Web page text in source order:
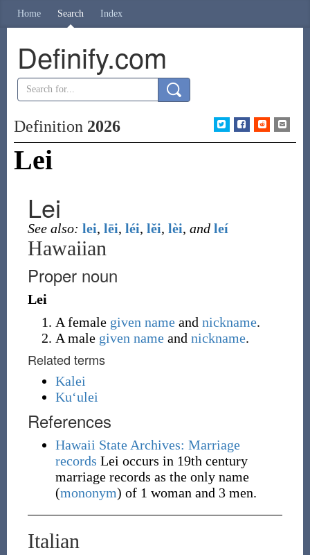
Home Search Index
Definify.com
Definition 2026
Lei
Lei
See also: lei, lēi, léi, lěi, lèi, and leí
Hawaiian
Proper noun
Lei
A female given nameand nickname.
A male given nameand nickname.
Related terms
Kalei
Kuʻulei
References
Hawaii State Archives: Marriage
records Lei occurs in 19th century
marriage records as the only name
(mononym) of 1 woman and 3 men.
Italian